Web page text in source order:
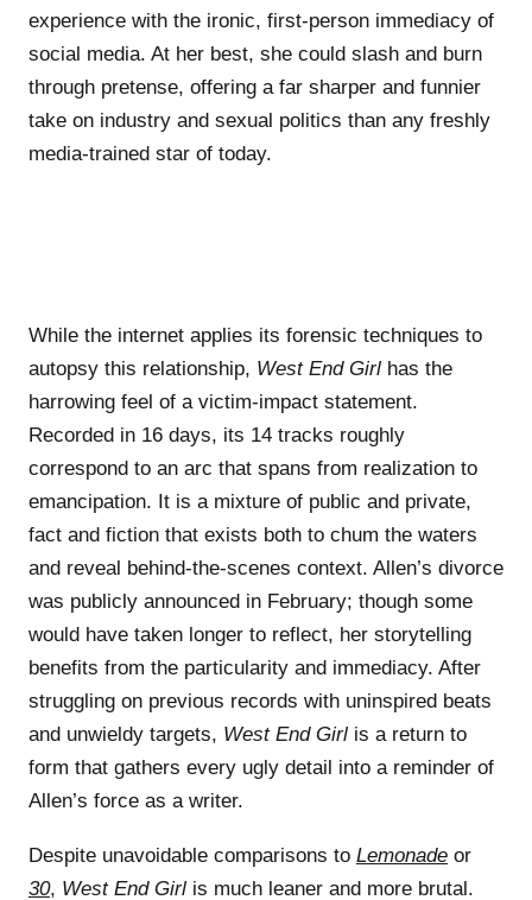
experience with the ironic, first-person immediacy of
social media. At her best, she could slash and burn
through pretense, offering a far sharper and funnier
take on industry and sexual politics than any freshly
media-trained star of today.
While the internet applies its forensic techniques to
autopsy this relationship, West End Girl has the
harrowing feel of a victim-impact statement.
Recorded in 16 days, its 14 tracks roughly
correspond to an arc that spans from realization to
emancipation. It is a mixture of public and private,
fact and fiction that exists both to chum the waters
and reveal behind-the-scenes context. Allen’s divorce
was publicly announced in February; though some
would have taken longer to reflect, her storytelling
benefits from the particularity and immediacy. After
struggling on previous records with uninspired beats
and unwieldy targets, West End Girl is a return to
form that gathers every ugly detail into a reminder of
Allen’s force as a writer.
Despite unavoidable comparisons to Lemonade or
30, West End Girl is much leaner and more brutal.